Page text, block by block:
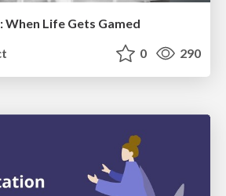
When Life Gets Gamed
0 290